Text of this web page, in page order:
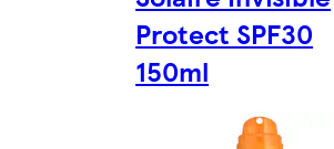
Protect SPF30
150ml